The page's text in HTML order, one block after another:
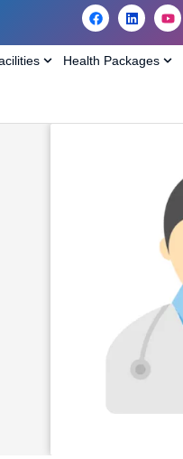
Health Packages